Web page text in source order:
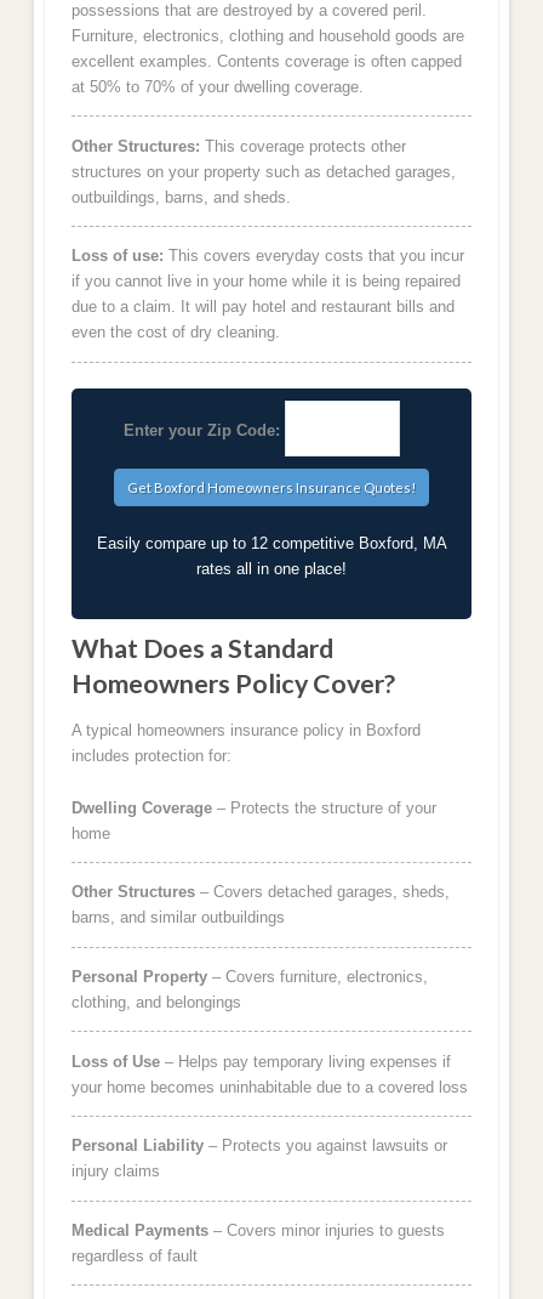
possessions that are destroyed by a covered peril.
Furniture, electronics, clothing and household goods are
excellent examples. Contents coverage is often capped
at 50% to 70% of your dwelling coverage.
Other Structures: This coverage protects other
structures on your property such as detached garages,
outbuildings, barns, and sheds.
Loss of use: This covers everyday costs that you incur
if you cannot live in your home while it is being repaired
due to a claim. It will pay hotel and restaurant bills and
even the cost of dry cleaning.
Enter your Zip Code:
Easily compare up to 12 competitive Boxford, MA
rates all in one place!
What Does a Standard
Homeowners Policy Cover?
A typical homeowners insurance policy in Boxford
includes protection for:
Dwelling Coverage– Protects the structure of your
home
Other Structures– Covers detached garages, sheds,
barns, and similar outbuildings
Personal Property– Covers furniture, electronics,
clothing, and belongings
Loss of Use– Helps pay temporary living expenses if
your home becomes uninhabitable due to a covered loss
Personal Liability– Protects you against lawsuits or
injury claims
Medical Payments– Covers minor injuries to guests
regardless of fault